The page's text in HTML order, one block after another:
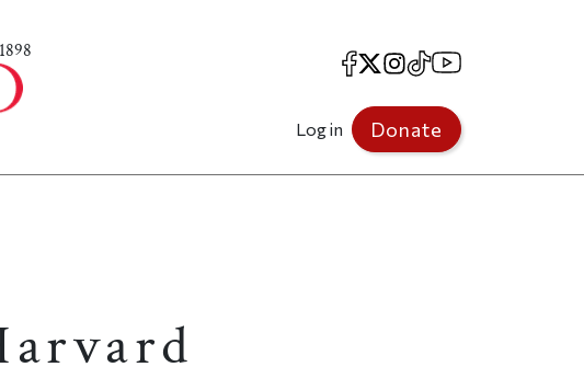
Facebook
X Instagram
TikTokYouTube
Log in Donate